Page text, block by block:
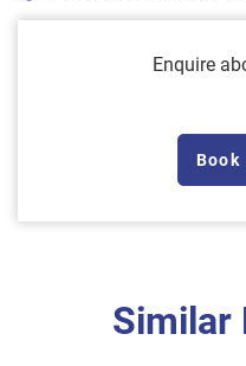
Enquire
Book
Similar